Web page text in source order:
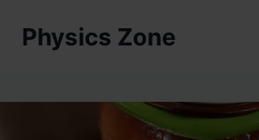
Physics Zone